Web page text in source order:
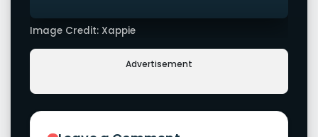
Image Credit: Xappie
Advertisement